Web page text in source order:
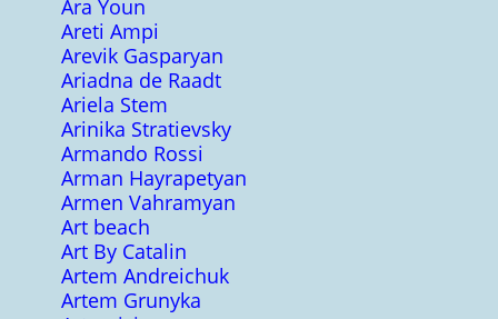
Ara Youn
Areti Ampi
Arevik Gasparyan
Ariadna de Raadt
Ariela Stem
Arinika Stratievsky
Armando Rossi
Arman Hayrapetyan
Armen Vahramyan
Art beach
Art By Catalin
Artem Andreichuk
Artem Grunyka